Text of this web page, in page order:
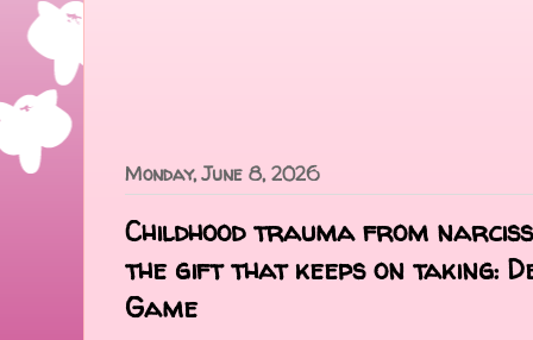
Monday, June 8, 2026
Childhood trauma from
the gift that keeps on taking:
Game